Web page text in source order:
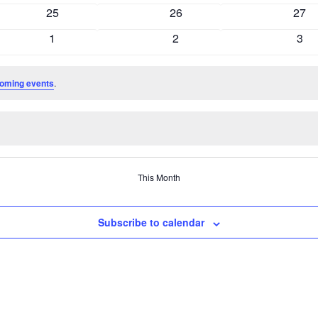
0
25
0
26
0
27
0
1
0
2
0
3
events.
This Month
Subscribe to calendar